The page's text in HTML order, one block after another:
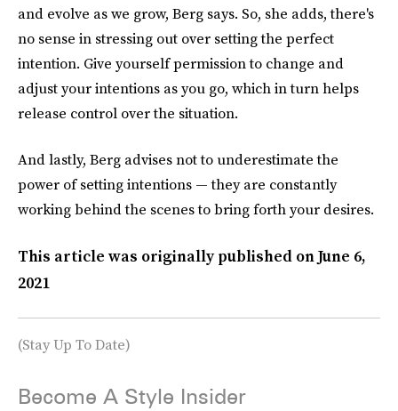
and evolve as we grow, Berg says. So, she adds, there's
no sense in stressing out over setting the perfect
intention. Give yourself permission to change and
adjust your intentions as you go, which in turn helps
release control over the situation.
And lastly, Berg advises not to underestimate the
power of setting intentions — they are constantly
working behind the scenes to bring forth your desires.
This article was originally published onJune 6,
2021
(Stay Up To Date)
Become A Style Insider